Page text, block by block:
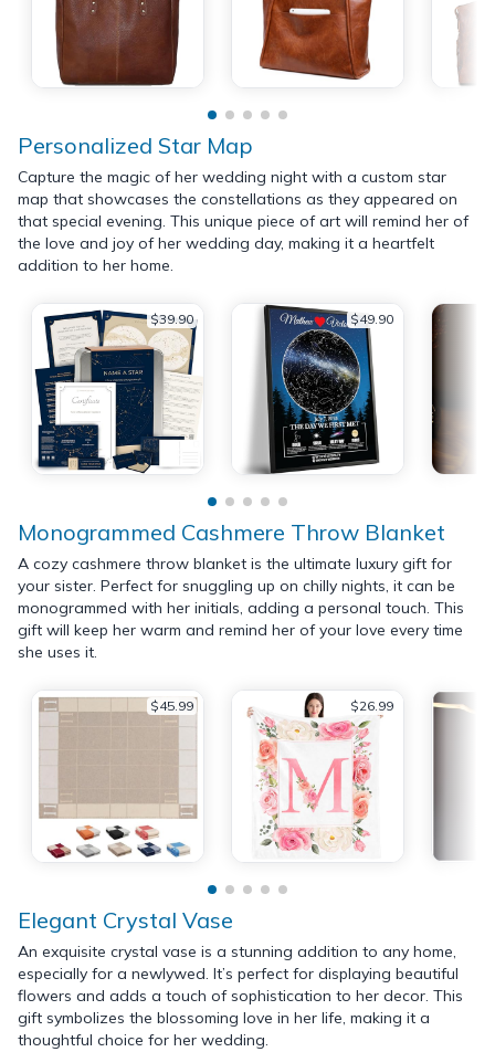
Personalized Star Map
Capture the magic of her wedding night with a custom star
map that showcases the constellations as they appeared on
that special evening. This unique piece of art will remind her of
the love and joy of her wedding day, making it a heartfelt
addition to her home.
$39.90 $49.90
Monogrammed Cashmere Throw Blanket
A cozy cashmere throw blanket is the ultimate luxury gift for
your sister. Perfect for snuggling up on chilly nights, it can be
monogrammed with her initials, adding a personal touch. This
gift will keep her warm and remind her of your love every time
she uses it.
$45.99 $26.99
Elegant Crystal Vase
An exquisite crystal vase is a stunning addition to any home,
especially for a newlywed. It’s perfect for displaying beautiful
flowers and adds a touch of sophistication to her decor. This
gift symbolizes the blossoming love in her life, making it a
thoughtful choice for her wedding.